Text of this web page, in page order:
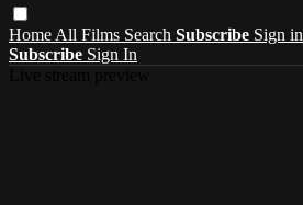
Home All Films Search Subscribe Sign in
Subscribe Sign In